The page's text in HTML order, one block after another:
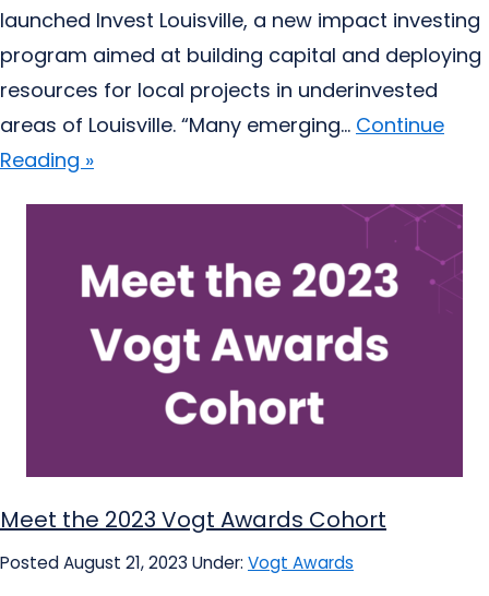
launched Invest Louisville, a new impact investing
program aimed at building capital and deploying
resources for local projects in underinvested
areas of Louisville. “Many emerging... Continue
Reading »
Meet the 2023 Vogt Awards Cohort
Posted August 21, 2023 Under: Vogt Awards